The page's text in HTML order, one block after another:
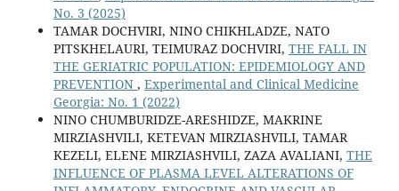
No. 3 (2025)
TAMAR DOCHVIRI, NINO CHIKHLADZE, NATO
PITSKHELAURI, TEIMURAZ DOCHVIRI, THE FALL IN
THE GERIATRIC POPULATION: EPIDEMIOLOGY AND
PREVENTION , Experimental and Clinical Medicine
Georgia: No. 1 (2022)
NINO CHUMBURIDZE-ARESHIDZE, MAKRINE
MIRZIASHVILI, KETEVAN MIRZIASHVILI, TAMAR
KEZELI, ELENE MIRZIASHVILI, ZAZA AVALIANI, THE
INFLUENCE OF PLASMA LEVEL ALTERATIONS OF